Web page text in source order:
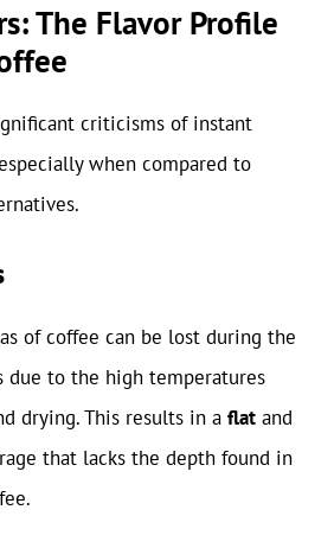
The Flavor Profile
criticisms of instant
when compared to
of coffee can be lost during the
due to the high temperatures
drying. This results in a flat and
that lacks the depth found in